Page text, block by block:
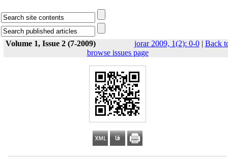
Volume 1, Issue 2 (7-2009) jorar 2009, 1(2): 0-0| Back
browse issues page